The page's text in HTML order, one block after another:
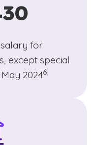
for
except special
2024
(See disclaimer
6
)